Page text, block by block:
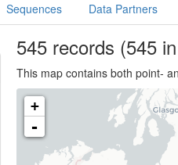
Sequences Data Partners
545records (545
This map contains both point-
+
-